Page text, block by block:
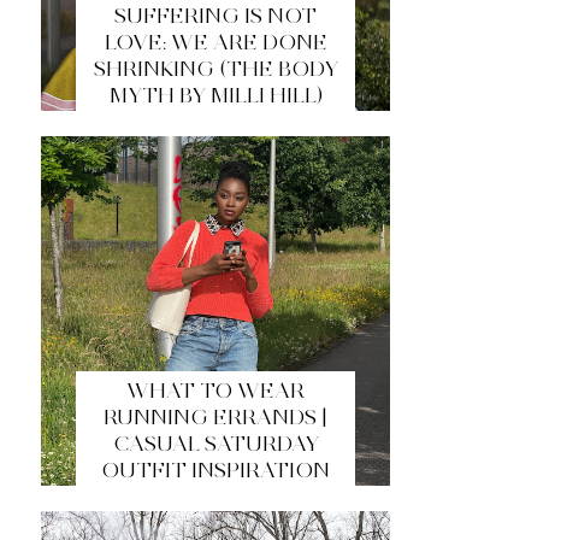
SUFFERING IS NOT
LOVE: WE ARE DONE
SHRINKING (THE BODY
MYTH BY MILLI HILL)
WHAT TO WEAR
RUNNING ERRANDS |
CASUAL SATURDAY
OUTFIT INSPIRATION